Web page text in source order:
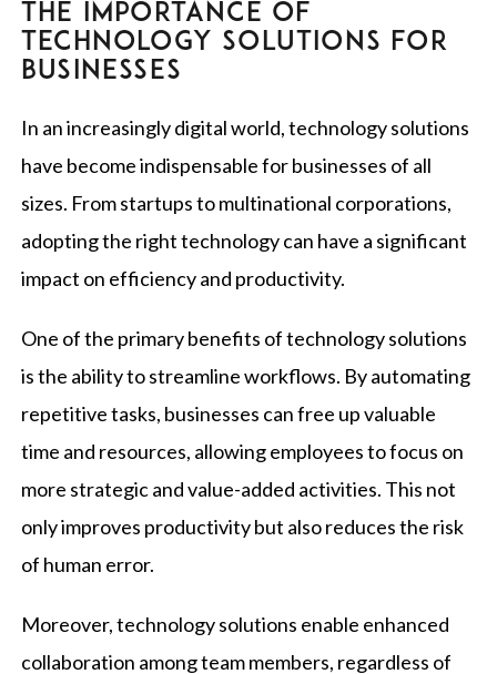
THE IMPORTANCE OF
TECHNOLOGY SOLUTIONS FOR
BUSINESSES
In an increasingly digital world, technology solutions
have become indispensable for businesses of all
sizes. From startups to multinational corporations,
adopting the right technology can have a significant
impact on efficiency and productivity.
One of the primary benefits of technology solutions
is the ability to streamline workflows. By automating
repetitive tasks, businesses can free up valuable
time and resources, allowing employees to focus on
more strategic and value-added activities. This not
only improves productivity but also reduces the risk
of human error.
Moreover, technology solutions enable enhanced
collaboration among team members, regardless of